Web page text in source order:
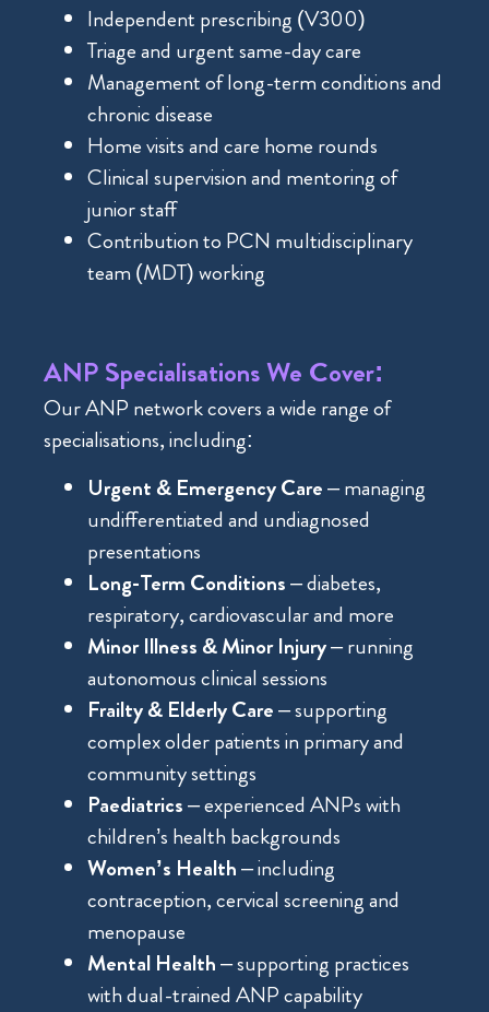
Independent prescribing (V300)
Triage and urgent same-day care
Management of long-term conditions and
chronic disease
Home visits and care home rounds
Clinical supervision and mentoring of
junior staff
Contribution to PCN multidisciplinary
team (MDT) working
ANP Specialisations We Cover:
Our ANP network covers a wide range of
specialisations, including:
Urgent & Emergency Care– managing
undifferentiated and undiagnosed
presentations
Long-Term Conditions– diabetes,
respiratory, cardiovascular and more
Minor Illness & Minor Injury– running
autonomous clinical sessions
Frailty & Elderly Care– supporting
complex older patients in primary and
community settings
Paediatrics– experienced ANPs with
children’s health backgrounds
Women’s Health– including
contraception, cervical screening and
menopause
Mental Health– supporting practices
with dual-trained ANP capability